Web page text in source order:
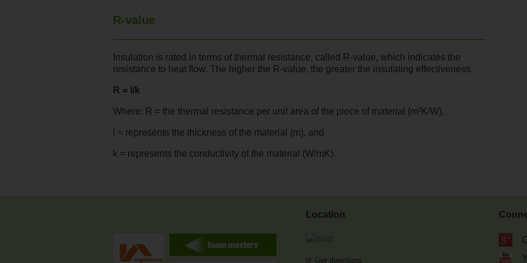
R-value
Insulation is rated in terms of thermal resistance, called R-value, which indicates the
resistance to heat flow. The higher the R-value, the greater the insulating effectiveness.
R = l/k
Where: R = the thermal resistance per unit area of the piece of material (m²K/W),
l = represents the thickness of the material (m), and
k = represents the conductivity of the material (W/mK).
Location
Get directions